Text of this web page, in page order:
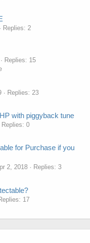
Replies: 2
Replies: 15
Replies: 23
with piggyback tune
Replies: 0
for Purchase if you
2, 2018
Replies: 3
17